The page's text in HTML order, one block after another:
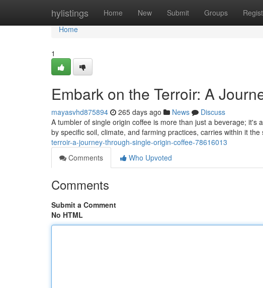
hylistings Home New Submit Groups
Home
Home
1
Embark on the Terroir: A
mayasvhd875894 265 days ago News
Discuss
A tumbler of single origin coffee is more than just a beverage;
by specific soil, climate, and farming practices, carries within it the
terroir-a-journey-through-single-origin-coffee-78616013
Comments
Who Upvoted
Comments
Submit a Comment
No HTML